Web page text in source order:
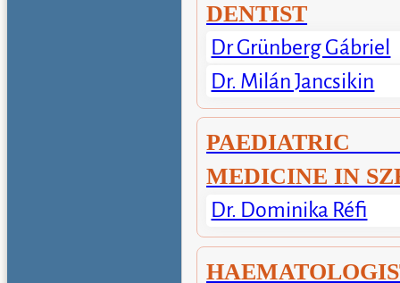
DENTIST
Dr Grünberg Gábriel
Dr. Milán Jancsikin
PAEDIATRIC
MEDICINE IN
Dr. Dominika Réfi